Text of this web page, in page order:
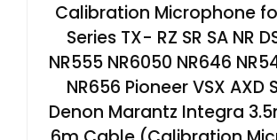
Calibration Microphone
Series TX- RZ SR SA NR
NR555 NR6050 NR646
NR656 Pioneer VSX AXD
Denon Marantz Integra